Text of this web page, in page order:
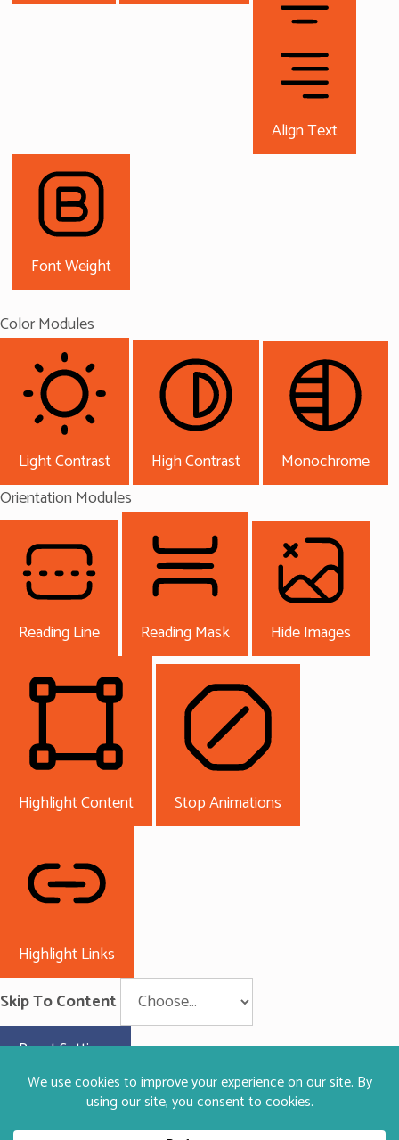
Align Text
Font Weight
Color Modules
Light Contrast High Contrast
Monochrome
Orientation Modules
Reading Line Reading Mask Hide Images
Highlight Content Stop Animations
Highlight Links
Skip To Content
Reset Settings